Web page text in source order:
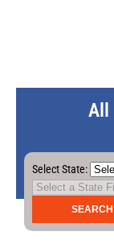
All
Select State: